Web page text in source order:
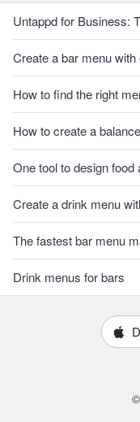
Untappd for Business:
Create a bar menu
How to find the right
How to create a
One tool to design
Create a drink menu
The fastest bar menu
Drink menus for bars